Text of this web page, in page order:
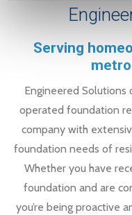
Serving
Engineered Solutions
operated foundation
company with
foundation needs of
Whether you have
foundation and are
you’re being proactive